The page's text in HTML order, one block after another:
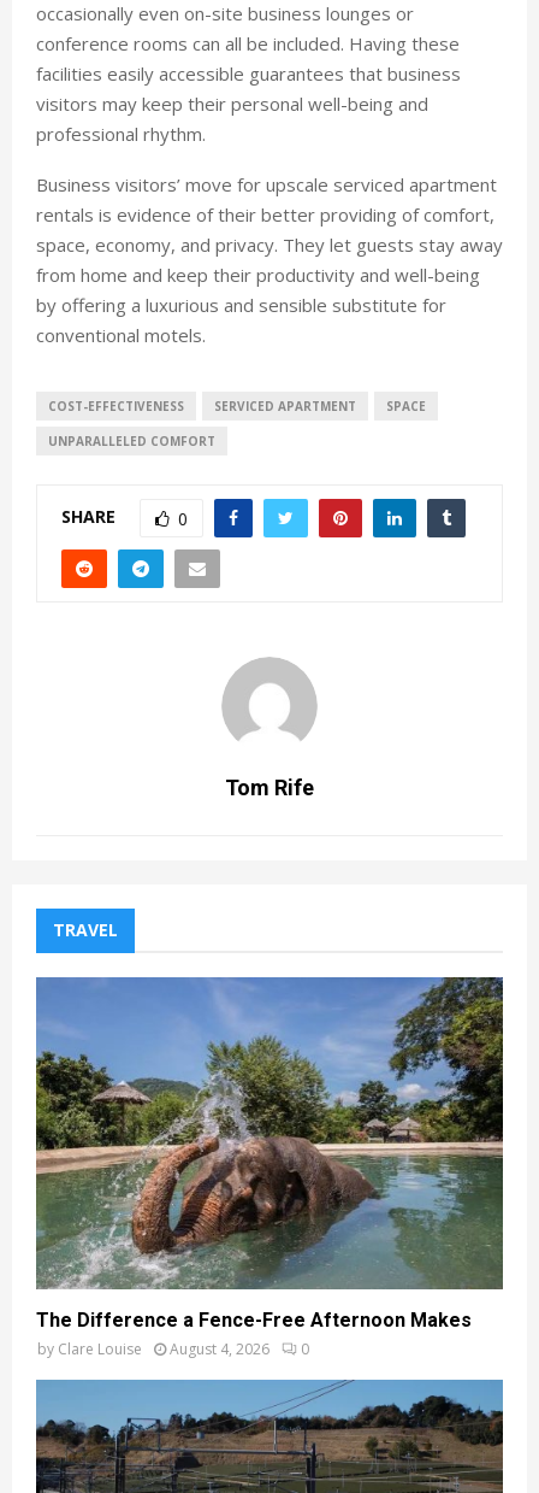
occasionally even on-site business lounges or
conference rooms can all be included. Having these
facilities easily accessible guarantees that business
visitors may keep their personal well-being and
professional rhythm.
Business visitors’ move for upscale serviced apartment
rentals is evidence of their better providing of comfort,
space, economy, and privacy. They let guests stay away
from home and keep their productivity and well-being
by offering a luxurious and sensible substitute for
conventional motels.
COST-EFFECTIVENESS SERVICED APARTMENT SPACE
UNPARALLELED COMFORT
SHARE 0
Tom Rife
TRAVEL
The Difference a Fence-Free Afternoon Makes
by Clare Louise August 4, 2026 0